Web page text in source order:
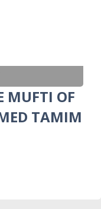
MUFTI OF
TAMIM